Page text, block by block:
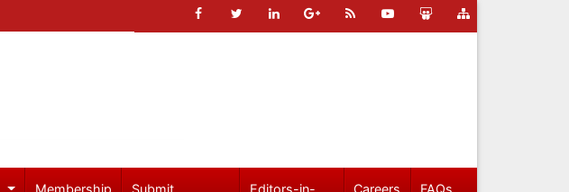
Membership
Submit
Editors-in-
Careers FAQs